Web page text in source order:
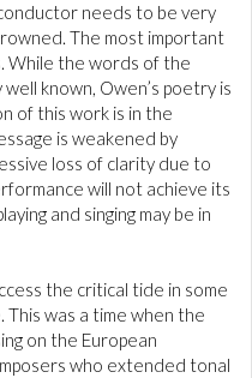
needs to be very
The most important
While the words of the
known, Owen’s poetry is
of this work is in the
is weakened by
loss of clarity due to
will not achieve its
and singing may be in
the critical tide in some
was a time when the
on the European
who extended tonal